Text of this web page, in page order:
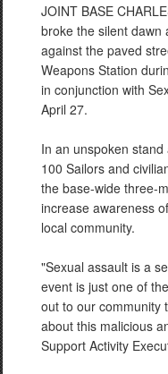
JOINT BASE
broke the silent dawn
against the paved
Weapons Station
in conjunction with
April 27.
In an unspoken
100 Sailors and
the base-wide three-
increase awareness
local community.
"Sexual assault is a
event is just one of
out to our community
about this malicious
Support Activity